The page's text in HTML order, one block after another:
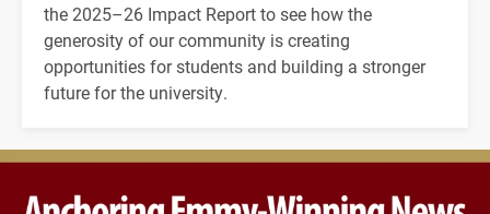
the 2025–26 Impact Report to see how the
generosity of our community is creating
opportunities for students and building a stronger
future for the university.